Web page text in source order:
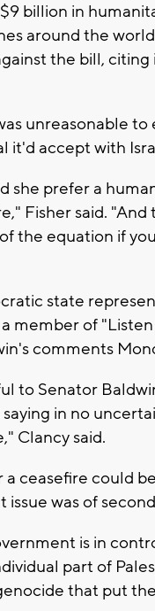
billion in
around the
the bill,
unreasonable
it'd accept with
she prefer a
Fisher said.
the equation if
state
member of
comments
to Senator
in no
Clancy said.
ceasefire could
issue was of
is in
part of
that put